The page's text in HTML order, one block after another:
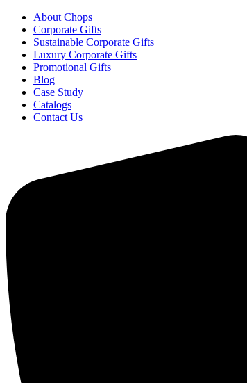
About Chops
Corporate Gifts
Sustainable Corporate Gifts
Luxury Corporate Gifts
Promotional Gifts
Blog
Case Study
Catalogs
Contact Us